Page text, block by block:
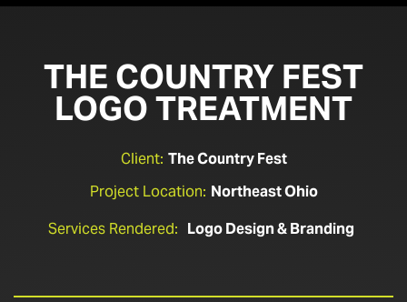
THE COUNTRY FEST
LOGO TREATMENT
Client: The Country Fest
Project Location: Northeast Ohio
Services Rendered: Logo Design & Branding